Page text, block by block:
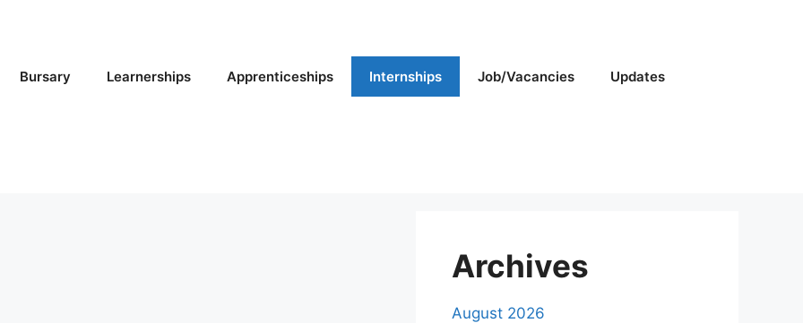
Bursary Learnerships Apprenticeships Internships Job/Vacancies Updates
Archives
August 2026